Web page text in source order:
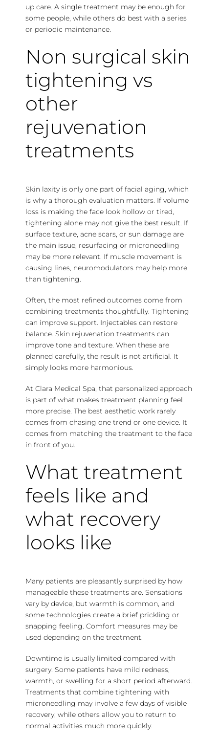
up care. A single treatment may be enough for
some people, while others do best with a series
or periodic maintenance.
Non surgical skin
tightening vs
other
rejuvenation
treatments
Skin laxity is only one part of facial aging, which
is why a thorough evaluation matters. If volume
loss is making the face look hollow or tired,
tightening alone may not give the best result. If
surface texture, acne scars, or sun damage are
the main issue, resurfacing or microneedling
may be more relevant. If muscle movement is
causing lines, neuromodulators may help more
than tightening.
Often, the most refined outcomes come from
combining treatments thoughtfully. Tightening
can improve support. Injectables can restore
balance. Skin rejuvenation treatments can
improve tone and texture. When these are
planned carefully, the result is not artificial. It
simply looks more harmonious.
At Clara Medical Spa, that personalized approach
is part of what makes treatment planning feel
more precise. The best aesthetic work rarely
comes from chasing one trend or one device. It
comes from matching the treatment to the face
in front of you.
What treatment
feels like and
what recovery
looks like
Many patients are pleasantly surprised by how
manageable these treatments are. Sensations
vary by device, but warmth is common, and
some technologies create a brief prickling or
snapping feeling. Comfort measures may be
used depending on the treatment.
Downtime is usually limited compared with
surgery. Some patients have mild redness,
warmth, or swelling for a short period afterward.
Treatments that combine tightening with
microneedling may involve a few days of visible
recovery, while others allow you to return to
normal activities much more quickly.